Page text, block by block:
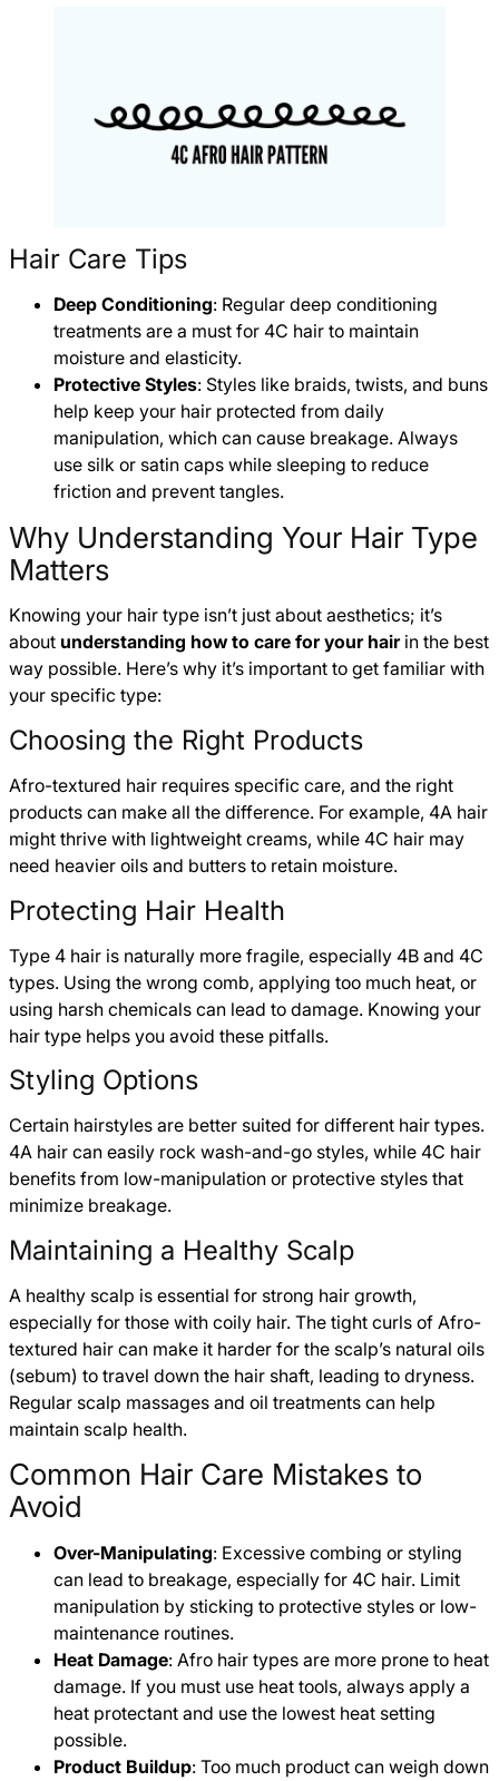
Hair Care Tips
Deep Conditioning: Regular deep conditioning
treatments are a must for 4C hair to maintain
moisture and elasticity.
Protective Styles: Styles like braids, twists, and buns
help keep your hair protected from daily
manipulation, which can cause breakage. Always
use silk or satin caps while sleeping to reduce
friction and prevent tangles.
Why Understanding Your Hair Type
Matters
Knowing your hair type isn’t just about aesthetics; it’s
about understanding how to care for your hairin the best
way possible. Here’s why it’s important to get familiar with
your specific type:
Choosing the Right Products
Afro-textured hair requires specific care, and the right
products can make all the difference. For example, 4A hair
might thrive with lightweight creams, while 4C hair may
need heavier oils and butters to retain moisture.
Protecting Hair Health
Type 4 hair is naturally more fragile, especially 4B and 4C
types. Using the wrong comb, applying too much heat, or
using harsh chemicals can lead to damage. Knowing your
hair type helps you avoid these pitfalls.
Styling Options
Certain hairstyles are better suited for different hair types.
4A hair can easily rock wash-and-go styles, while 4C hair
benefits from low-manipulation or protective styles that
minimize breakage.
Maintaining a Healthy Scalp
A healthy scalp is essential for strong hair growth,
especially for those with coily hair. The tight curls of Afro-
textured hair can make it harder for the scalp’s natural oils
(sebum) to travel down the hair shaft, leading to dryness.
Regular scalp massages and oil treatments can help
maintain scalp health.
Common Hair Care Mistakes to
Avoid
Over-Manipulating: Excessive combing or styling
can lead to breakage, especially for 4C hair. Limit
manipulation by sticking to protective styles or low-
maintenance routines.
Heat Damage: Afro hair types are more prone to heat
damage. If you must use heat tools, always apply a
heat protectant and use the lowest heat setting
possible.
Product Buildup: Too much product can weigh down